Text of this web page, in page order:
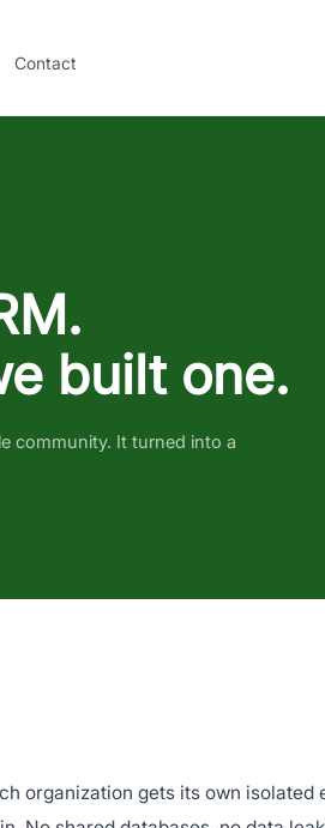
Contact
built one.
community. It turned into a
organization gets its own isolated